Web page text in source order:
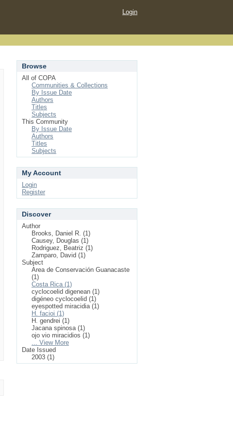
Login
Browse
All of COPA
Communities & Collections
By Issue Date
Authors
Titles
Subjects
This Community
By Issue Date
Authors
Titles
Subjects
My Account
Login
Register
Discover
Author
Brooks, Daniel R. (1)
Causey, Douglas (1)
Rodriguez, Beatriz (1)
Zamparo, David (1)
Subject
Area de Conservación Guanacaste
(1)
Costa Rica (1)
cyclocoelid digenean (1)
digéneo cyclocoelid (1)
eyespotted miracidia (1)
H. facioi (1)
H. gendrei (1)
Jacana spinosa (1)
ojo vio miracidios (1)
... View More
Date Issued
2003 (1)